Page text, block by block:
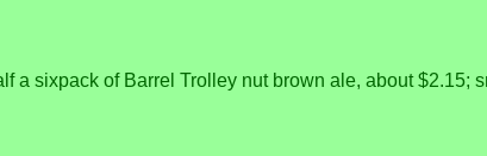
sixpack of Barrel Trolley nut brown ale, about $2.15;